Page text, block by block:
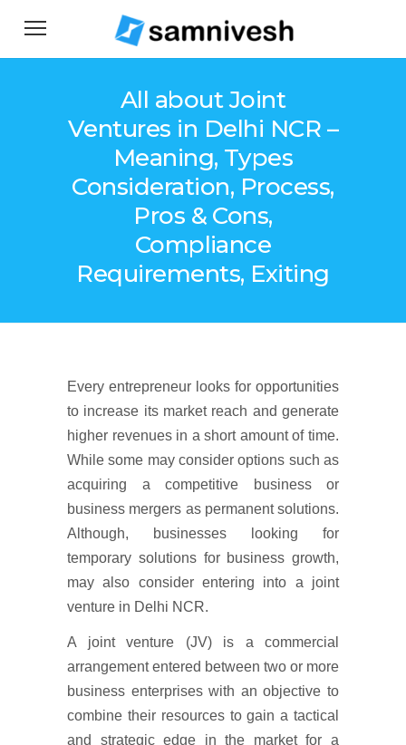
All about Joint
Ventures in Delhi NCR –
Meaning, Types
Consideration, Process,
Pros & Cons,
Compliance
Requirements, Exiting
Every entrepreneur looks for opportunities
to increase its market reach and generate
higher revenues in a short amount of time.
While some may consider options such as
acquiring a competitive business or
business mergers as permanent solutions.
Although, businesses looking for
temporary solutions for business growth,
may also consider entering into a joint
venture in Delhi NCR.
A joint venture (JV) is a commercial
arrangement entered between two or more
business enterprises with an objective to
combine their resources to gain a tactical
and strategic edge in the market for a